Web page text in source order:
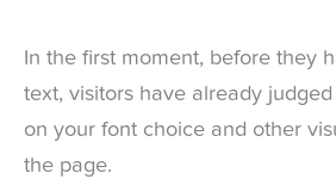
In the first moment, before they
text, visitors have already
on your font choice and other
the page.